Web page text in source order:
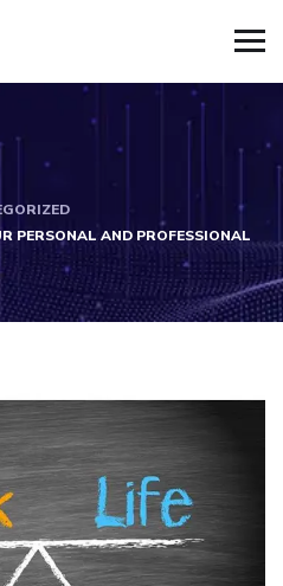
PERSONAL AND PROFESSIONAL